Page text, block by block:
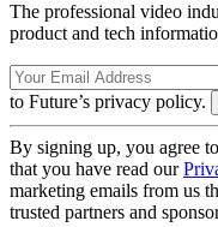
The professional video
product and tech
to Future’s privacy policy.
By signing up, you agree
that you have read our
marketing emails from us
trusted partners and